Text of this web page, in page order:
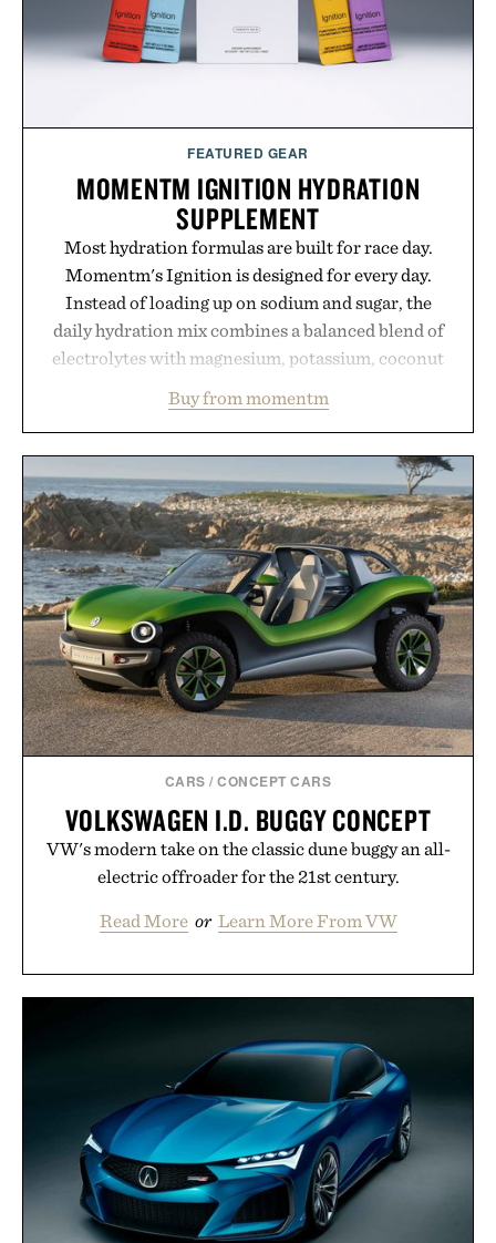
Presented by Buckle.
FEATURED GEAR
MOMENTM IGNITION HYDRATION
SUPPLEMENT
Most hydration formulas are built for race day.
Momentm's Ignition is designed for every day.
Instead of loading up on sodium and sugar, the
daily hydration mix combines a balanced blend of
electrolytes with magnesium, potassium, coconut
including InnoSlim, Curcousin, Tulsi, and green
tea extract to support hydration and metabolic
wellness. With less than one gram of natural sugar,
no caffeine, and no artificial sweeteners, Ignition
is intended to become a daily ritual rather than a
post-workout recovery drink. Grounded in
Ayurvedic principles and modern clinical research,
it offers a more measured approach to staying
hydrated, while a limited-time summer promotion
adds a complimentary orange water bottle with the
purchase of two boxes.
Presented by momentm.
Buy from momentm
CARS /CONCEPT CARS
VOLKSWAGEN I.D. BUGGY CONCEPT
VW's modern take on the classic dune buggy an all-
electric offroader for the 21st century.
Read More or Learn More From VW